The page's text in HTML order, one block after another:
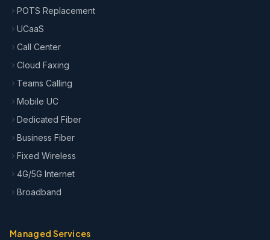
POTS Replacement
UCaaS
Call Center
Cloud Faxing
Teams Calling
Mobile UC
Dedicated Fiber
Business Fiber
Fixed Wireless
4G/5G Internet
Broadband
Managed Services